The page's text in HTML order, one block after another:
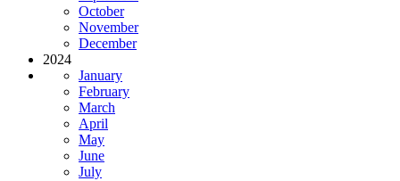
October
November
December
2024
January
February
March
April
May
June
July